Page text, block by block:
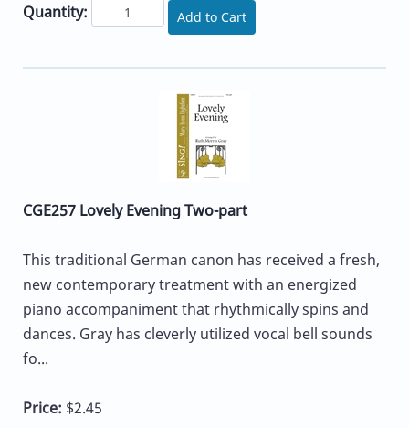
Quantity: Add to Cart
CGE257 Lovely Evening Two-part
This traditional German canon has received a fresh,
new contemporary treatment with an energized
piano accompaniment that rhythmically spins and
dances. Gray has cleverly utilized vocal bell sounds
fo...
Price: $2.45